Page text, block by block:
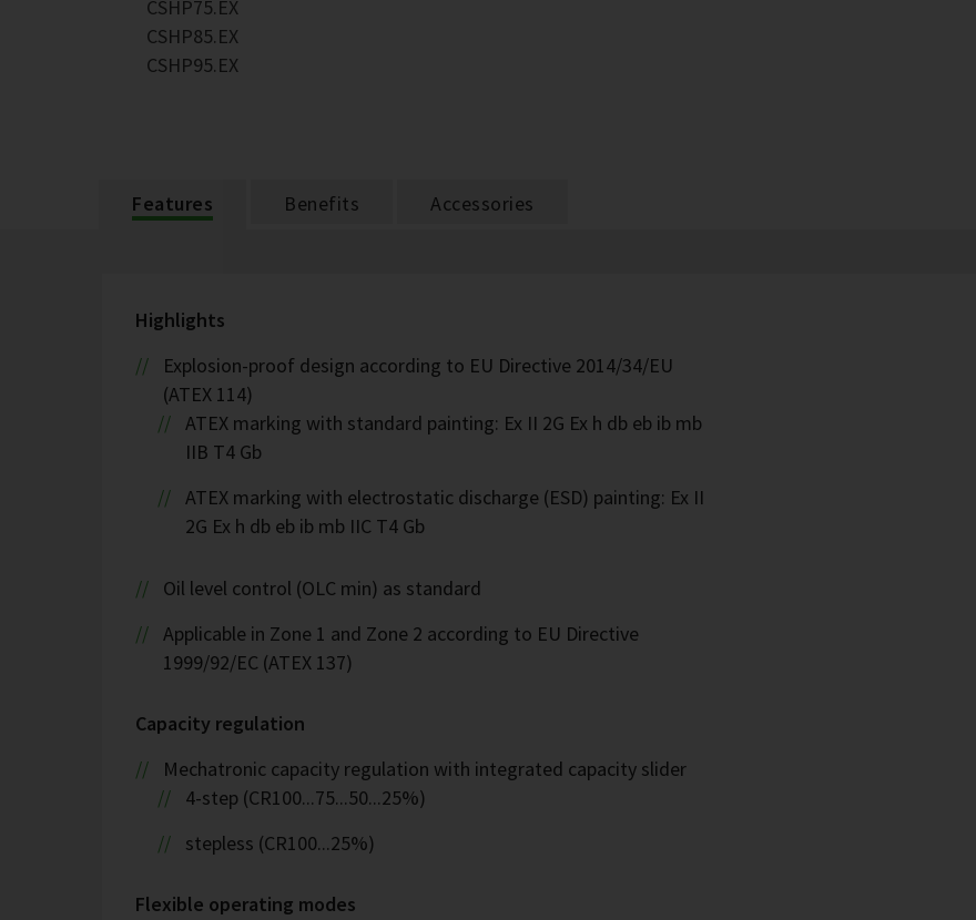
CSHP75.EX
CSHP85.EX
CSHP95.EX
Features Benefits Accessories
Highlights
Explosion-proof design according to EU Directive 2014/34/EU
(ATEX 114)
ATEX marking with standard painting: Ex II 2G Ex h db eb ib mb
IIB T4 Gb
ATEX marking with electrostatic discharge (ESD) painting: Ex II
2G Ex h db eb ib mb IIC T4 Gb
Oil level control (OLC min) as standard
Applicable in Zone 1 and Zone 2 according to EU Directive
1999/92/EC (ATEX 137)
Capacity regulation
Mechatronic capacity regulation with integrated capacity slider
4-step (CR100...75...50...25%)
stepless (CR100...25%)
Flexible operating modes